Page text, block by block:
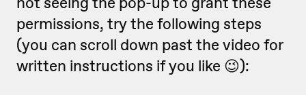
permissions, try the following steps
(you can scroll down past the video for
written instructions if you like 😉):